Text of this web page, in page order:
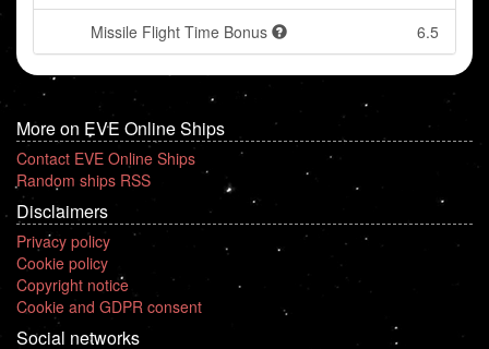
Missile Flight Time Bonus 6.5
More on EVE Online Ships
Contact EVE Online Ships
Random ships RSS
Disclaimers
Privacy policy
Cookie policy
Copyright notice
Cookie and GDPR consent
Social networks